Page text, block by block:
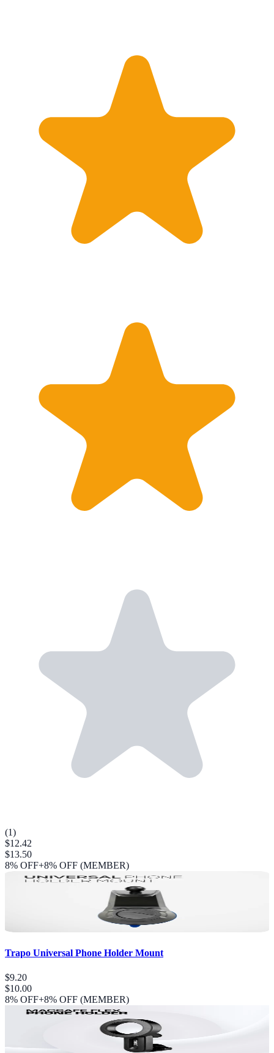
(1)
$12.42
$13.50
8% OFF+8% OFF (MEMBER)
Trapo Universal Phone Holder Mount
$9.20
$10.00
8% OFF+8% OFF (MEMBER)